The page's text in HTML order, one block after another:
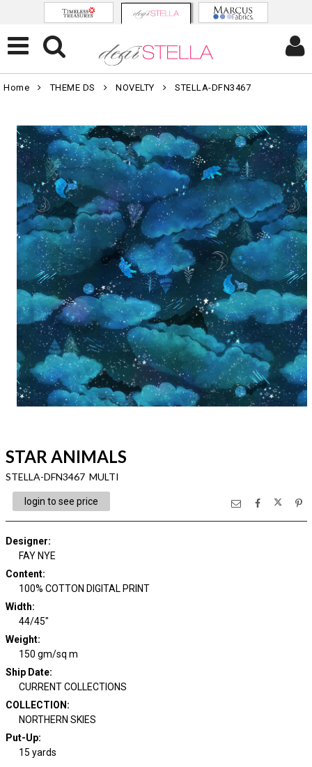
Home THEME DS NOVELTY STELLA-DFN3467
STAR ANIMALS
STELLA-DFN3467 MULTI
login to see price
Designer:
FAY NYE
Content:
100% COTTON DIGITAL PRINT
Width:
44/45"
Weight:
150 gm/sq m
Ship Date:
CURRENT COLLECTIONS
COLLECTION :
NORTHERN SKIES
Put-Up:
15 yards